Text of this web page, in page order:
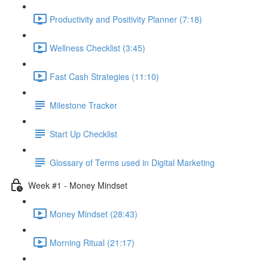
Productivity and Positivity Planner (7:18)
Wellness Checklist (3:45)
Fast Cash Strategies (11:10)
Milestone Tracker
Start Up Checklist
Glossary of Terms used in Digital Marketing
Week #1 - Money Mindset
Money Mindset (28:43)
Morning Ritual (21:17)